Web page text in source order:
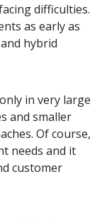
difficulties.
as early as
hybrid
in very large
and smaller
Of course,
needs and it
customer